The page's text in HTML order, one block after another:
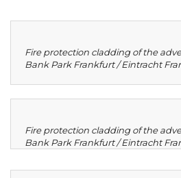
Fire protection cladding of the
Bank Park Frankfurt / Eintracht
Fire protection cladding of the
Bank Park Frankfurt / Eintracht